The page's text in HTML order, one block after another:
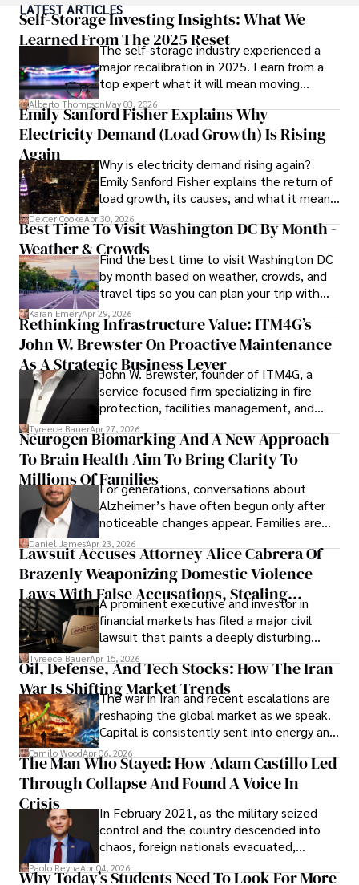
numerous publications, covering a wide range of topics
such as global economic trends, investment strategies,
and market analysis. His articles are recognized for their
insightful analysis and clear explanations, making complex
financial concepts accessible to readers.
Camilo's experience includes working in roles related to
financial reporting, analysis, and commentary, allowing him
to provide readers with accurate and trustworthy
information. His dedication to journalistic integrity and
commitment to delivering high-quality content make him
a trusted voice in the fields of finance and journalism.
LATEST ARTICLES
Self-Storage Investing Insights: What We
Learned From The 2025 Reset
The self-storage industry experienced a
major recalibration in 2025. Learn from a
top expert what it will mean moving
forward for those who invest.
Alberto ThompsonMay 03, 2026
Emily Sanford Fisher Explains Why
Electricity Demand (Load Growth) Is Rising
Again
Why is electricity demand rising again?
Emily Sanford Fisher explains the return of
load growth, its causes, and what it means
for energy markets.
Dexter CookeApr 30, 2026
Best Time To Visit Washington DC By Month -
Weather & CrowdsFind the best time to visit Washington DC
by month based on weather, crowds, and
travel tips so you can plan your trip with
confidence.
Karan EmeryApr 29, 2026
Rethinking Infrastructure Value: ITM4G’s
John W. Brewster On Proactive Maintenance
As A Strategic Business Lever
John W. Brewster, founder of ITM4G, a
service-focused firm specializing in fire
protection, facilities management, and
lifecycle infrastructure support, believes
that organizations must rethink how they
view the systems that keep their
operations running.
Tyreece BauerApr 27, 2026
Neurogen Biomarking And A New Approach
To Brain Health Aim To Bring Clarity To
Millions Of FamiliesFor generations, conversations about
Alzheimer’s have often begun only after
noticeable changes appear. Families are
then left navigating uncertainty with
limited time to prepare, plan, or
understand what lies ahead.
Daniel JamesApr 23, 2026
Lawsuit Accuses Attorney Alice Cabrera Of
Brazenly Weaponizing Domestic Violence
Laws With False Accusations, Stealing
Documents, Breaching Confidentiality, And
Evading Court After Admitting Wrongdoing
Under Oath
A prominent executive and investor in
financial markets has filed a major civil
lawsuit that paints a deeply disturbing
picture of alleged legal abuse by Alice
Cabrera Cabrera, a practicing intellectual
property and trademark attorney who
founded Solid Rep LLC.
Tyreece BauerApr 15, 2026
Oil, Defense, And Tech Stocks: How The Iran
War Is Shifting Market Trends
The war in Iran and recent escalations are
reshaping the global market as we speak.
Capital is consistently sent into energy and
defense, and investors are gradually
shifting their eyes towards secure, long-
term markets.
Camilo WoodApr 06, 2026
The Man Who Stayed: How Adam Castillo Led
Through Collapse And Found A Voice In
Crisis
In February 2021, as the military seized
control and the country descended into
chaos, foreign nationals evacuated,
businesses shut down, and institutions
unraveled almost overnight. For many,
Paolo ReynaApr 04, 2026
Why Today’s Students Need To Look For More